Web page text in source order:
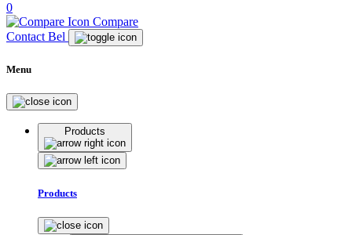
0
Compare
Contact Bel
Menu
Products
Products